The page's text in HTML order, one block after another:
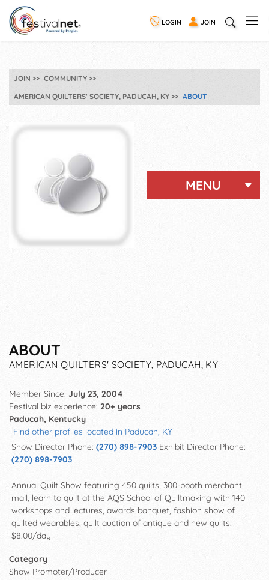
LOGIN JOIN
JOIN
COMMUNITY
AMERICAN QUILTERS' SOCIETY, PADUCAH, KY
ABOUT
MENU
ABOUT
AMERICAN QUILTERS' SOCIETY, PADUCAH, KY
Member Since: July 23, 2004
Festival biz experience: 20+ years
Paducah, Kentucky
Find other profiles located in Paducah, KY
Show Director Phone: (270) 898-7903 Exhibit Director Phone:
(270) 898-7903
Annual Quilt Show featuring 450 quilts, 300-booth merchant
mall, learn to quilt at the AQS School of Quiltmaking with 140
workshops and lectures, awards banquet, fashion show of
quilted wearables, quilt auction of antique and new quilts.
$8.00/day
Category
Show Promoter/Producer